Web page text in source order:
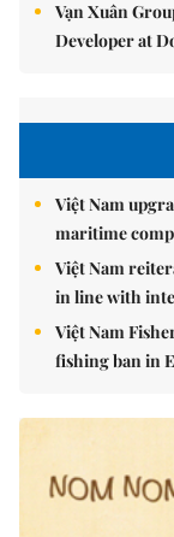
Vạn Xuân
Developer at
Việt Nam
maritime
Việt Nam
in line with
Việt Nam
fishing ban in